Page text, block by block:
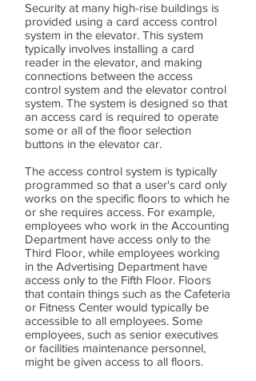
Security at many high-rise buildings is
provided using a card access control
system in the elevator. This system
typically involves installing a card
reader in the elevator, and making
connections between the access
control system and the elevator control
system. The system is designed so that
an access card is required to operate
some or all of the floor selection
buttons in the elevator car.
The access control system is typically
programmed so that a user's card only
works on the specific floors to which he
or she requires access. For example,
employees who work in the Accounting
Department have access only to the
Third Floor, while employees working
in the Advertising Department have
access only to the Fifth Floor. Floors
that contain things such as the Cafeteria
or Fitness Center would typically be
accessible to all employees. Some
employees, such as senior executives
or facilities maintenance personnel,
might be given access to all floors.